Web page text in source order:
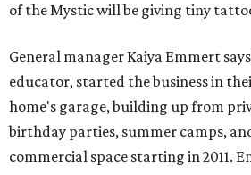
of the Mystic will be giving tiny
General manager Kaiya Emmert
educator, started the business in
home's garage, building up from
birthday parties, summer camps,
commercial space starting in 2011.